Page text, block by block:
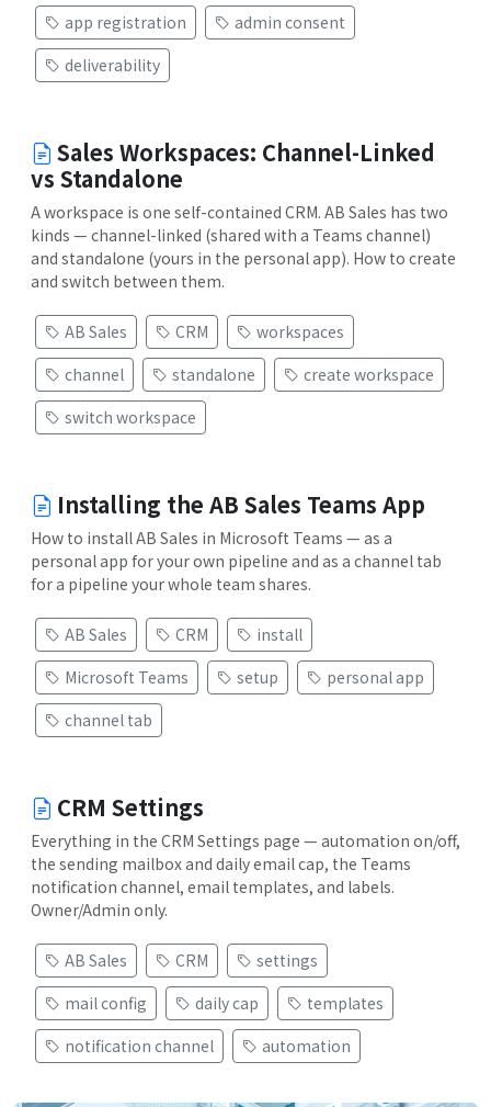
app registration
admin consent
deliverability
Sales Workspaces: Channel-Linked
vs Standalone
A workspace is one self-contained CRM. AB Sales has two
kinds — channel-linked (shared with a Teams channel)
and standalone (yours in the personal app). How to create
and switch between them.
AB Sales CRM
workspaces
channel
standalone
create workspace
switch workspace
Installing the AB Sales Teams App
How to install AB Sales in Microsoft Teams — as a
personal app for your own pipeline and as a channel tab
for a pipeline your whole team shares.
AB Sales CRM
install
Microsoft Teams
setup
personal app
channel tab
CRM Settings
Everything in the CRM Settings page — automation on/off,
the sending mailbox and daily email cap, the Teams
notification channel, email templates, and labels.
Owner/Admin only.
AB Sales CRM
settings
mail config
daily cap
templates
notification channel
automation